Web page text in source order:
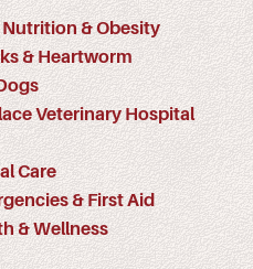
Nutrition & Obesity
& Heartworm
Veterinary Hospital
Care
& First Aid
& Wellness